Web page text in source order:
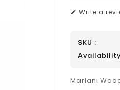
Write a
SKU :
Mariani